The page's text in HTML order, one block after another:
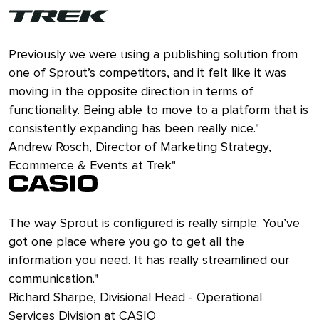
Previously we were using a publishing solution from
one of Sprout’s competitors, and it felt like it was
moving in the opposite direction in terms of
functionality. Being able to move to a platform that is
consistently expanding has been really nice."
Andrew Rosch, Director of Marketing Strategy,
Ecommerce & Events at Trek"
The way Sprout is configured is really simple. You’ve
got one place where you go to get all the
information you need. It has really streamlined our
communication."
Richard Sharpe, Divisional Head - Operational
Services Division at CASIO